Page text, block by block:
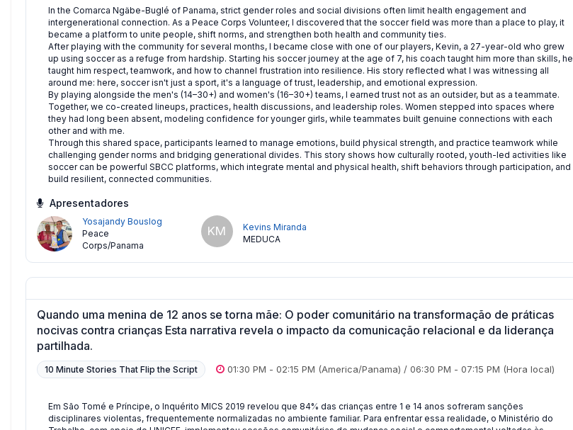
In the Comarca Ngäbe-Buglé of Panama, strict gender roles and social divisions often limit health engagement and
intergenerational connection. As a Peace Corps Volunteer, I discovered that the soccer field was more than a place to play, it
became a platform to unite people, shift norms, and strengthen both health and community ties.
After playing with the community for several months, I became close with one of our players, Kevin, a 27-year-old who grew
up using soccer as a refuge from hardship. Starting his soccer journey at the age of 7, his coach taught him more than skills, he
taught him respect, teamwork, and how to channel frustration into resilience. His story reflected what I was witnessing all
around me: here, soccer isn't just a sport, it's a language of trust, leadership, and emotional expression.
By playing alongside the men's (14–30+) and women's (16–30+) teams, I earned trust not as an outsider, but as a teammate.
Together, we co-created lineups, practices, health discussions, and leadership roles. Women stepped into spaces where
they had long been absent, modeling confidence for younger girls, while teammates built genuine connections with each
other and with me.
Through this shared space, participants learned to manage emotions, build physical strength, and practice teamwork while
challenging gender norms and bridging generational divides. This story shows how culturally rooted, youth-led activities like
soccer can be powerful SBCC platforms, which integrate mental and physical health, shift behaviors through participation, and
build resilient, connected communities.
Apresentadores
Yosajandy Bouslog
Peace
Corps/Panama
KM
Kevins Miranda
MEDUCA
Quando uma menina de 12 anos se torna mãe: O poder comunitário na transformação de práticas
nocivas contra crianças Esta narrativa revela o impacto da comunicação relacional e da liderança
partilhada.
10 Minute Stories That Flip the Script 01:30 PM - 02:15 PM (America/Panama) / 06:30 PM - 07:15 PM (Hora local)
Em São Tomé e Príncipe, o Inquérito MICS 2019 revelou que 84% das crianças entre 1 e 14 anos sofreram sanções
disciplinares violentas, frequentemente normalizadas no ambiente familiar. Para enfrentar essa realidade, o Ministério do